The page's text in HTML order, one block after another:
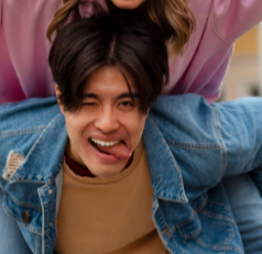
seating position. Plus, its
will endure the test of time,
solution for your Tesla’s touch
This mount not only adds
and modern design of your
the original car look while
adjustable screen. The result? A
entertainment experience, all
needed when behind the wheel.